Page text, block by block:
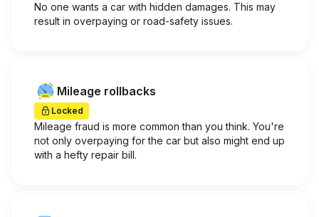
No one wants a car with hidden damages. This may
result in overpaying or road-safety issues.
Mileage rollbacks
Locked
Mileage fraud is more common than you think. You're
not only overpaying for the car but also might end up
with a hefty repair bill.